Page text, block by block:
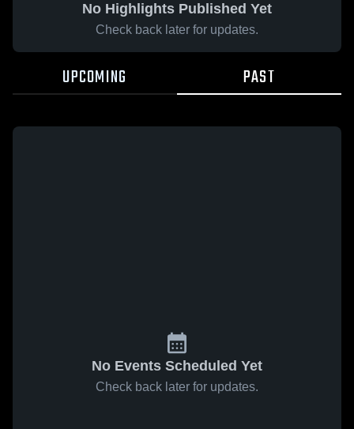
No Highlights Published Yet
Check back later for updates.
UPCOMING PAST
No Events Scheduled Yet
Check back later for updates.